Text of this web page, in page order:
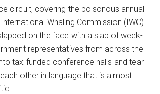
circuit, covering the poisonous annual
Whaling Commission (IWC)
on the face with a slab of week-
representatives from across the
tax-funded conference halls and tear
other in language that is almost